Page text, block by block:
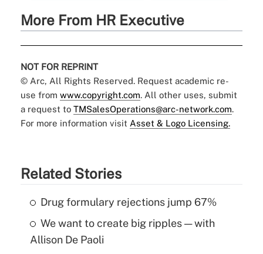
More From HR Executive
NOT FOR REPRINT
© Arc, All Rights Reserved. Request academic re-
use from www.copyright.com. All other uses, submit
a request to TMSalesOperations@arc-network.com.
For more information visit Asset & Logo Licensing.
Related Stories
Drug formulary rejections jump 67%
We want to create big ripples — with
Allison De Paoli